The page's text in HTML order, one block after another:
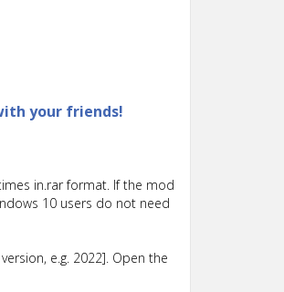
your friends!
in.rar format. If the mod
10 users do not need
e.g. 2022]. Open the